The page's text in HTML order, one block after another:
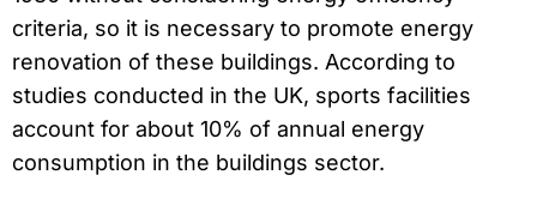
criteria, so it is necessary to promote energy
renovation of these buildings. According to
studies conducted in the UK, sports facilities
account for about 10% of annual energy
consumption in the buildings sector.